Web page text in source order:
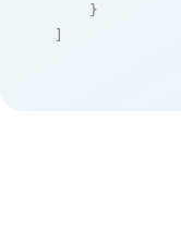
    }
]